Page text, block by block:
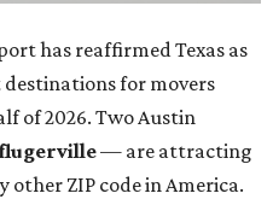
has reaffirmed Texas as
for movers
of 2026. Two Austin
— are attracting
other ZIP code in America.